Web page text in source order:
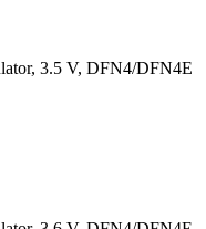
3.5 V, DFN4/DFN4E